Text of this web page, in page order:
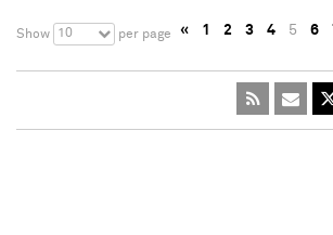
Show 10 per page « 1 2 3 4 5 6